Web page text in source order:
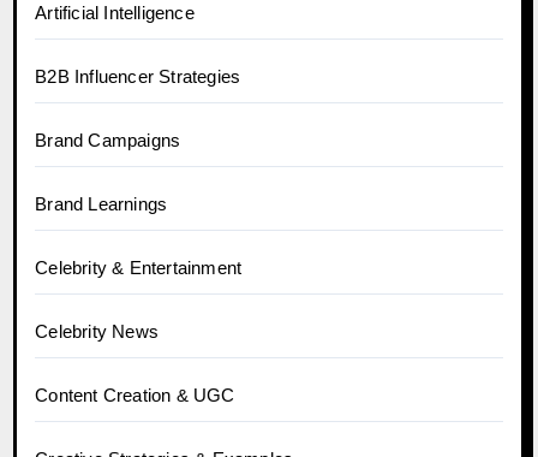
Artificial Intelligence
B2B Influencer Strategies
Brand Campaigns
Brand Learnings
Celebrity & Entertainment
Celebrity News
Content Creation & UGC